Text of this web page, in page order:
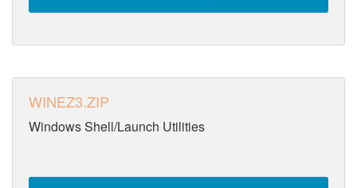
WINEZ3.ZIP
Windows Shell/Launch Utilities